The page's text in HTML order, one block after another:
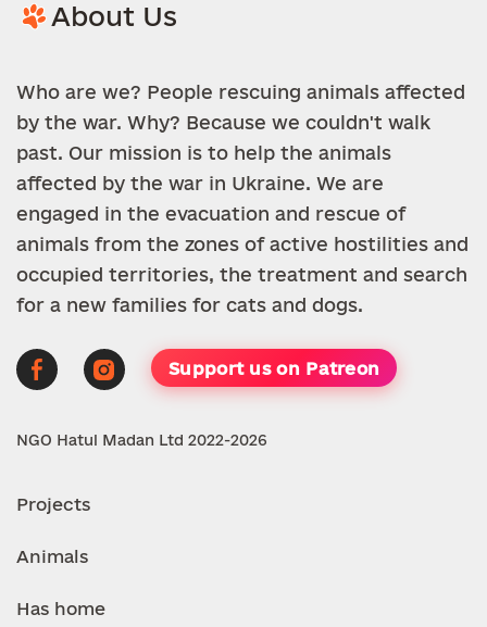
About Us
Who are we? People rescuing animals affected
by the war. Why? Because we couldn't walk
past. Our mission is to help the animals
affected by the war in Ukraine. We are
engaged in the evacuation and rescue of
animals from the zones of active hostilities and
occupied territories, the treatment and search
for a new families for cats and dogs.
Support us on Patreon
NGO Hatul Madan Ltd 2022-2026
Projects
Animals
Has home